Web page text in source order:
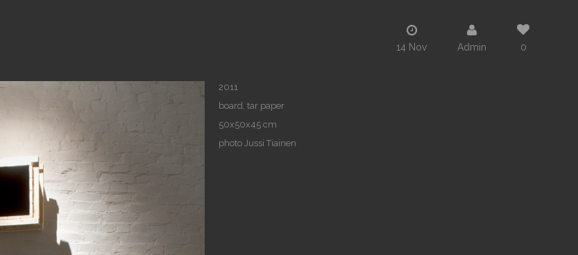
14 Nov Admin 0
2011
board, tar paper
50x50x45 cm
photo Jussi Tiainen